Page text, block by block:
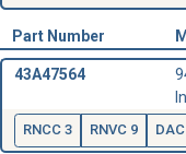
Part Number
43A47564
RNCC 3 RNVC 9